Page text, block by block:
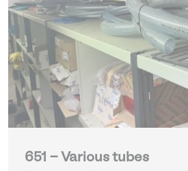
651 - Various tubes